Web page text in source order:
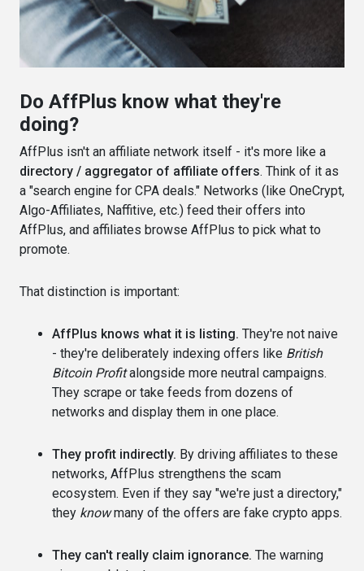
Do AffPlus know what they're
doing?
AffPlus isn't an affiliate network itself - it's more like a
directory / aggregator of affiliate offers. Think of it as
a "search engine for CPA deals." Networks (like OneCrypt,
Algo-Affiliates, Naffitive, etc.) feed their offers into
AffPlus, and affiliates browse AffPlus to pick what to
promote.
That distinction is important:
AffPlus knows what it is listing. They're not naive
- they're deliberately indexing offers like British
Bitcoin Profitalongside more neutral campaigns.
They scrape or take feeds from dozens of
networks and display them in one place.
They profit indirectly. By driving affiliates to these
networks, AffPlus strengthens the scam
ecosystem. Even if they say "we're just a directory,"
they knowmany of the offers are fake crypto apps.
They can't really claim ignorance. The warning